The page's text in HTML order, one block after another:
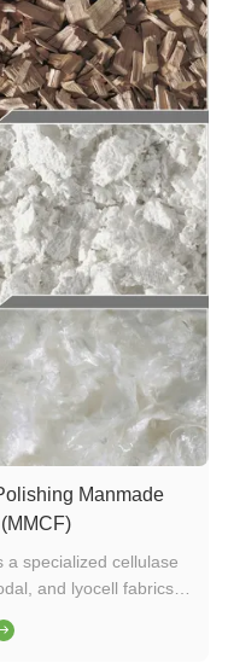
Manmade
a specialized cellulase
and lyocell fabrics. It
(K):washing chemicals,